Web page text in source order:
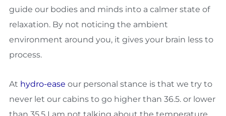
guide our bodies and minds into a calmer state of
relaxation. By not noticing the ambient
environment around you, it gives your brain less to
process.
At hydro-ease our personal stance is that we try to
never let our cabins to go higher than 36.5. or lower